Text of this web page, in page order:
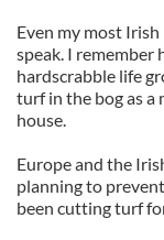
Even my most
speak. I remember
hardscrabble life
turf in the bog as a
house.
Europe and the
planning to
been cutting turf